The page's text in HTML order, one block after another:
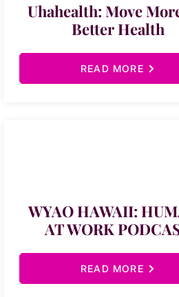
Uhahealth: Move
Better Health
READ MORE
WYAO HAWAII:
AT WORK
READ MORE